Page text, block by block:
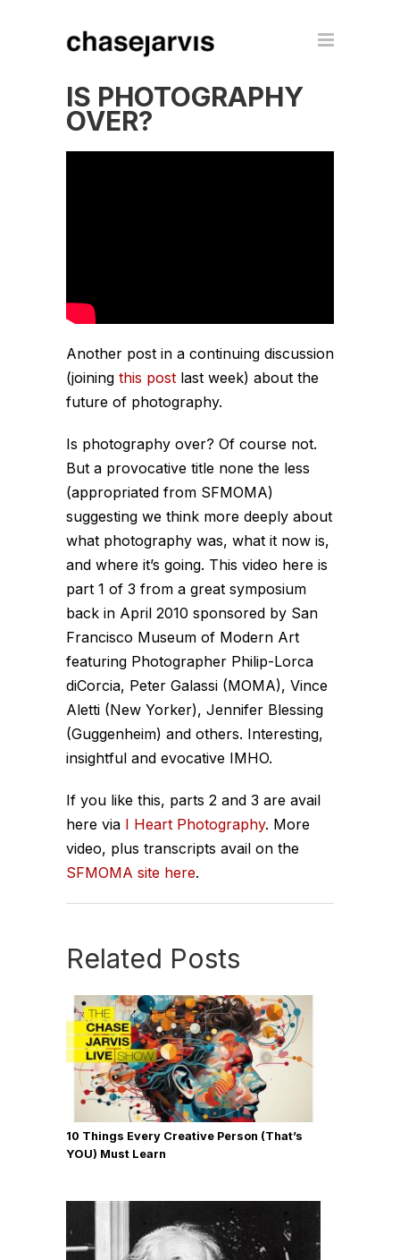
IS PHOTOGRAPHY
OVER?
Another post in a continuing discussion
(joining this post last week) about the
future of photography.
Is photography over? Of course not.
But a provocative title none the less
(appropriated from SFMOMA)
suggesting we think more deeply about
what photography was, what it now is,
and where it’s going. This video here is
part 1 of 3 from a great symposium
back in April 2010 sponsored by San
Francisco Museum of Modern Art
featuring Photographer Philip-Lorca
diCorcia, Peter Galassi (MOMA), Vince
Aletti (New Yorker), Jennifer Blessing
(Guggenheim) and others. Interesting,
insightful and evocative IMHO.
If you like this, parts 2 and 3 are avail
here via I Heart Photography. More
video, plus transcripts avail on the
SFMOMA site here.
Related Posts
10 Things Every Creative Person (That’s
YOU) Must Learn